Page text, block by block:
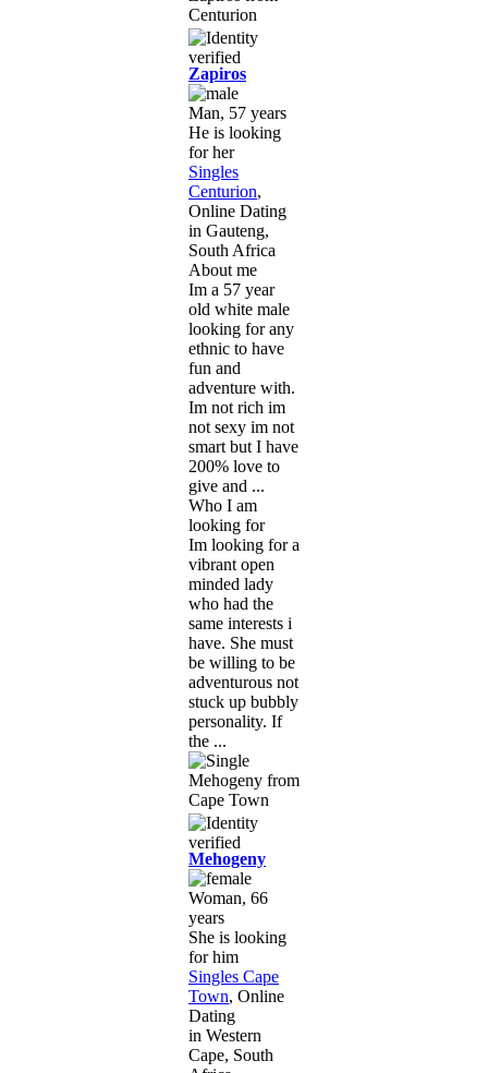
Zapiros
Man, 57 years
He is looking
for her
Singles
Centurion,
Online Dating
in Gauteng,
South Africa
About me
Im a 57 year
old white male
looking for any
ethnic to have
fun and
adventure with.
Im not rich im
not sexy im not
smart but I have
200% love to
give and ...
Who I am
looking for
Im looking for a
vibrant open
minded lady
who had the
same interests i
have. She must
be willing to be
adventurous not
stuck up bubbly
personality. If
the ...
Mehogeny
Woman, 66
years
She is looking
for him
Singles Cape
Town, Online
Dating
in Western
Cape, South